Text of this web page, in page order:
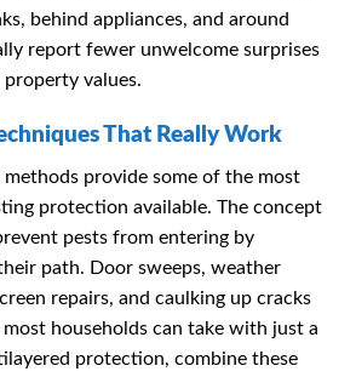
behind appliances, and around
report fewer unwelcome surprises
values.
That Really Work
provide some of the most
protection available. The concept
pests from entering by
path. Door sweeps, weather
repairs, and caulking up cracks
most households can take with just a
protection, combine these